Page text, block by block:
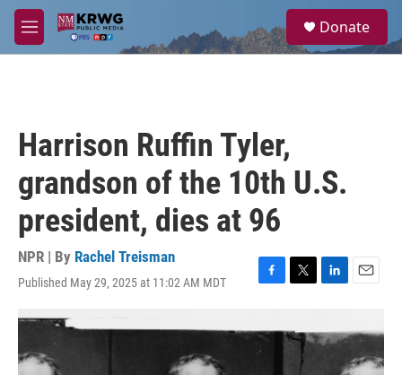
Skip to main content
M
e
a
Donate
Harrison Ruffin Tyler,
grandson of the 10th U.S.
president, dies at 96
NPR | By Rachel Treisman
Published May 29, 2025 at 11:02 AM MDT
F
e
b
T
t
L
k
E
i
l